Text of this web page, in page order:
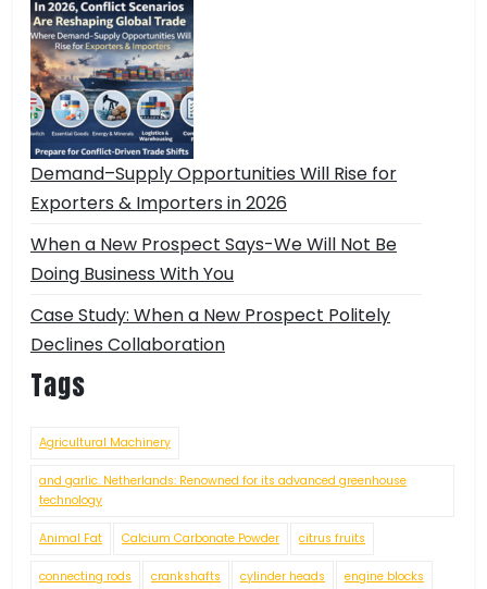
Demand–Supply Opportunities Will Rise for
Exporters & Importers in 2026
When a New Prospect Says-We Will Not Be
Doing Business With You
Case Study: When a New Prospect Politely
Declines Collaboration
Tags
Agricultural Machinery
and garlic. Netherlands: Renowned for its advanced greenhouse
technology
Animal Fat Calcium Carbonate Powder citrus fruits
connecting rods crankshafts cylinder heads engine blocks